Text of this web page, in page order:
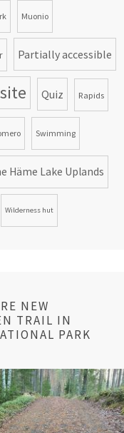
Muonio
Partially accessible
Quiz Rapids
Swimming
Häme Lake Uplands
Wilderness hut
NEW
TRAIL IN
PARK